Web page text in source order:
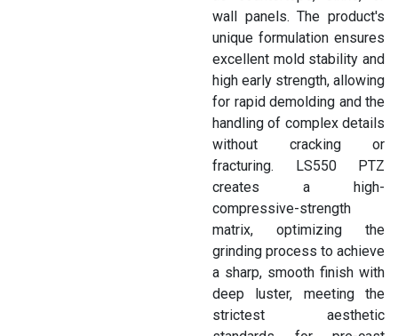
wall panels. The product's
unique formulation ensures
excellent mold stability and
high early strength, allowing
for rapid demolding and the
handling of complex details
without cracking or
fracturing. LS550 PTZ
creates a high-
compressive-strength
matrix, optimizing the
grinding process to achieve
a sharp, smooth finish with
deep luster, meeting the
strictest aesthetic